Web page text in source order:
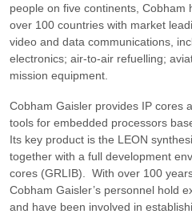
people on five continents, Cobham
over 100 countries with market
video and data communications,
electronics; air-to-air refuelling;
mission equipment.
Cobham Gaisler provides IP cores
tools for embedded processors
Its key product is the LEON
together with a full development
cores (GRLIB). With over 100
Cobham Gaisler’s personnel hold
and have been involved in